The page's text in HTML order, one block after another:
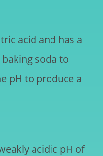
acid and has a
soda to
pH to produce a
acidic pH of